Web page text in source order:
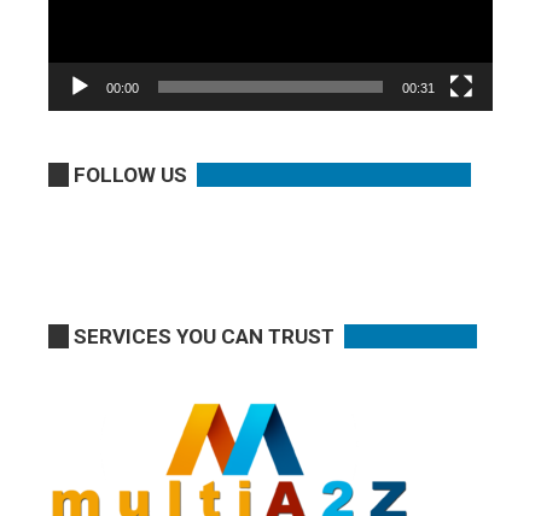
00:00 00:31
FOLLOW US
SERVICES YOU CAN TRUST